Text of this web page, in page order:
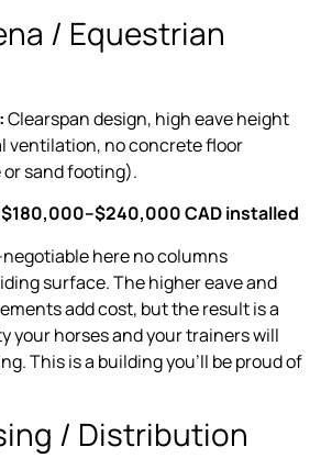
/ Equestrian
Clearspan design, high eave height
ventilation, no concrete floor
sand footing).
CAD installed
here no columns
surface. The higher eave and
add cost, but the result is a
your horses and your trainers will
This is a building you’ll be proud of
/ Distribution